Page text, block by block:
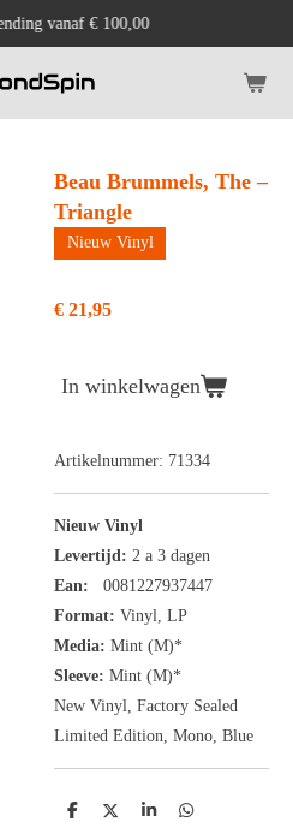
vanaf € 100,00
Beau Brummels, The –
Triangle
Nieuw Vinyl
€ 21,95
In winkelwagen
Artikelnummer: 71334
Nieuw Vinyl
Levertijd: 2 a 3 dagen
Ean:
0081227937447
Format: Vinyl, LP
Media: Mint (M)*
Sleeve: Mint (M)*
New Vinyl, Factory Sealed
Limited Edition, Mono, Blue
D
D
S
D